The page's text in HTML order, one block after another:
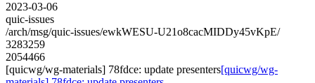
2023-03-06
quic-issues
/arch/msg/quic-issues/ewkWESU-U21o8cacMIDDy45vKpE/
3283259
2054466
[quicwg/wg-materials] 78fdce: update presenters[quicwg/wg-